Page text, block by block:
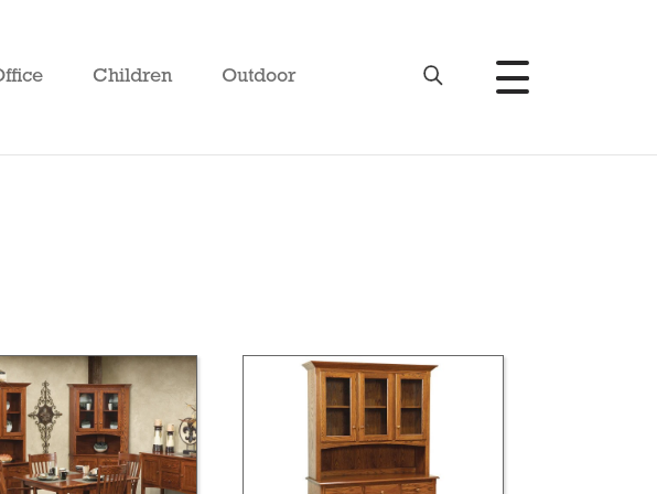
Children Outdoor